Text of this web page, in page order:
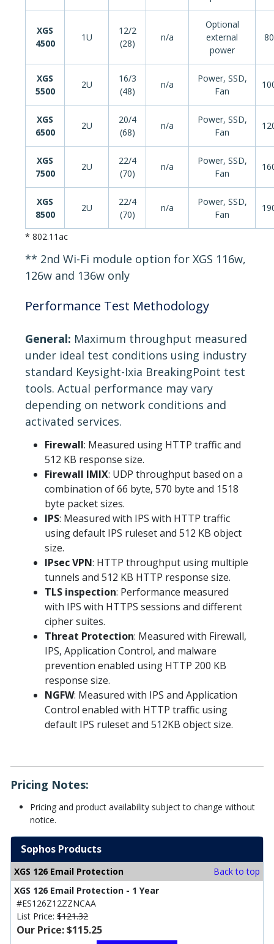
XGS
4500
1U
12/2
(28)
n/a
Optional
external
power
XGS
5500
2U
16/3
(48)
n/a
Power, SSD,
Fan
XGS
6500
2U
20/4
(68)
n/a
Power, SSD,
Fan
XGS
7500
2U
22/4
(70)
n/a
Power, SSD,
Fan
XGS
8500
2U
22/4
(70)
n/a
Power, SSD,
Fan
* 802.11ac
** 2nd Wi-Fi module option for XGS 116w,
126w and 136w only
Performance Test Methodology
General: Maximum throughput measured
under ideal test conditions using industry
standard Keysight-Ixia BreakingPoint test
tools. Actual performance may vary
depending on network conditions and
activated services.
Firewall: Measured using HTTP traffic and
512 KB response size.
Firewall IMIX: UDP throughput based on a
combination of 66 byte, 570 byte and 1518
byte packet sizes.
IPS: Measured with IPS with HTTP traffic
using default IPS ruleset and 512 KB object
size.
IPsec VPN: HTTP throughput using multiple
tunnels and 512 KB HTTP response size.
TLS inspection: Performance measured
with IPS with HTTPS sessions and different
cipher suites.
Threat Protection: Measured with Firewall,
IPS, Application Control, and malware
prevention enabled using HTTP 200 KB
response size.
NGFW: Measured with IPS and Application
Control enabled with HTTP traffic using
default IPS ruleset and 512KB object size.
Pricing Notes:
Pricing and product availability subject to change without
notice.
Sophos Products
XGS 126 Email Protection
Back to top
XGS 126 Email Protection - 1 Year
#ES126Z12ZZNCAA
List Price: $121.32
Our Price: $115.25